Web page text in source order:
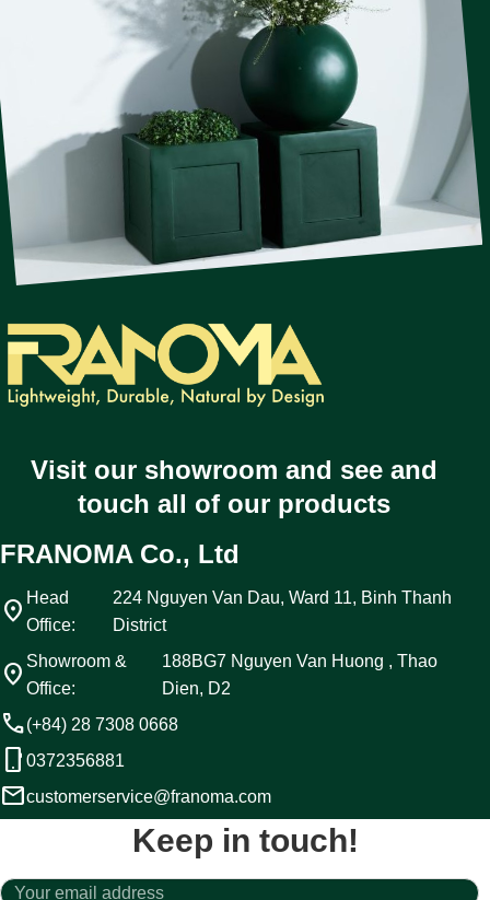
Visit our showroom and see and
touch all of our products
FRANOMA Co., Ltd
location_on Head
Office:
224 Nguyen Van Dau, Ward 11, Binh Thanh
District
location_on Showroom &
Office:
188BG7 Nguyen Van Huong , Thao
Dien, D2
call(+84) 28 7308 0668
phone_android 0372356881
emailcustomerservice@franoma.com
Keep in touch!